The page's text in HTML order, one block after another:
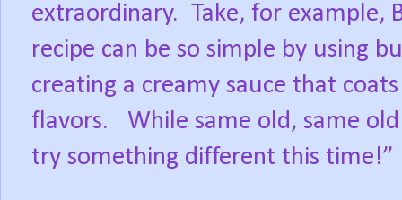
extraordinary. Take, for example,
recipe can be so simple by using
creating a creamy sauce that
flavors.
While same old, same
try something different this time!”